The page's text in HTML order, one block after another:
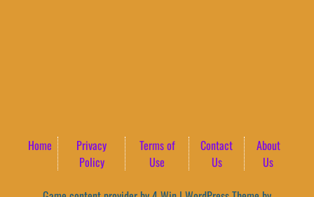
Home
Privacy
Policy
Terms of
Use
Contact
Us
About
Us